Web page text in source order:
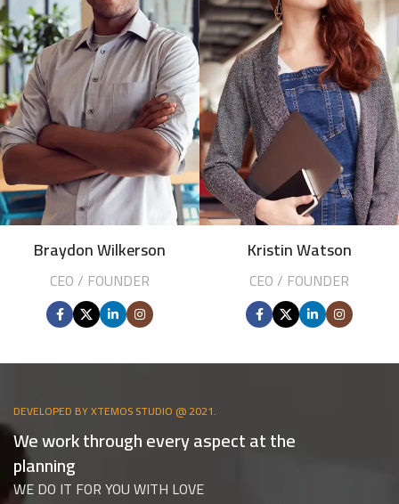
Braydon Wilkerson
CEO / FOUNDER
Kristin Watson
CEO / FOUNDER
DEVELOPED BY XTEMOS STUDIO @ 2021.
We work through every aspect at the
planning
WE DO IT FOR YOU WITH LOVE